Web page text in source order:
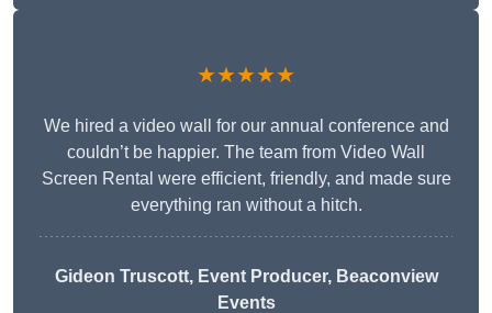
★★★★★
We hired a video wall for our annual conference and
couldn’t be happier. The team from Video Wall
Screen Rental were efficient, friendly, and made sure
everything ran without a hitch.
Gideon Truscott, Event Producer, Beaconview
Events